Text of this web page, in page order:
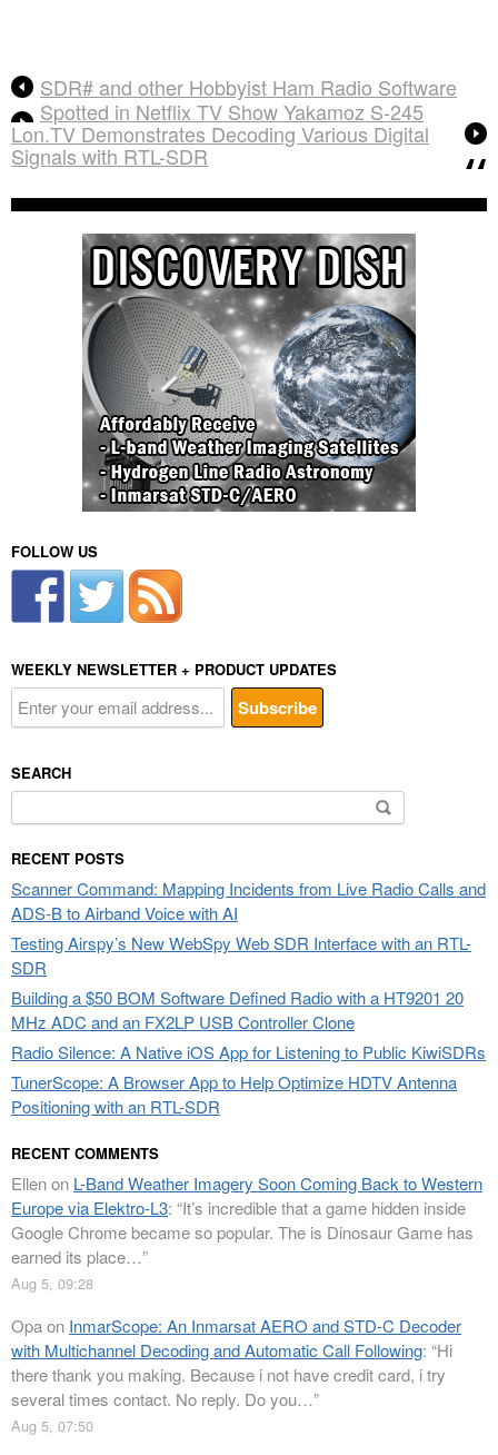
SDR# and other Hobbyist Ham Radio Software
Spotted in Netflix TV Show Yakamoz S-245
Lon.TV Demonstrates Decoding Various Digital
Signals with RTL-SDR
FOLLOW US
WEEKLY NEWSLETTER + PRODUCT UPDATES
SEARCH
for:
RECENT POSTS
Scanner Command: Mapping Incidents from Live Radio Calls and
ADS-B to Airband Voice with AI
Testing Airspy’s New WebSpy Web SDR Interface with an RTL-
SDR
Building a $50 BOM Software Defined Radio with a HT9201 20
MHz ADC and an FX2LP USB Controller Clone
Radio Silence: A Native iOS App for Listening to Public KiwiSDRs
TunerScope: A Browser App to Help Optimize HDTV Antenna
Positioning with an RTL-SDR
RECENT COMMENTS
Ellenon L-Band Weather Imagery Soon Coming Back to Western
Europe via Elektro-L3: “It’s incredible that a game hidden inside
Google Chrome became so popular. The is Dinosaur Game has
earned its place…”
Aug 5, 09:28
Opaon InmarScope: An Inmarsat AERO and STD-C Decoder
with Multichannel Decoding and Automatic Call Following: “Hi
there thank you making. Because i not have credit card, i try
several times contact. No reply. Do you…”
Aug 5, 07:50